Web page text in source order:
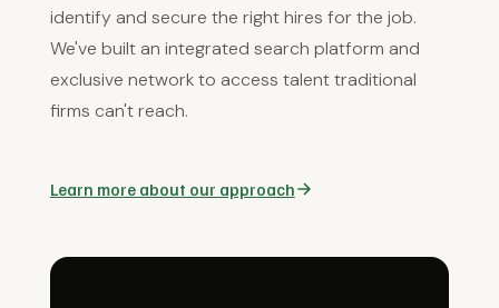
identify and secure the right hires for the job.
We've built an integrated search platform and
exclusive network to access talent traditional
firms can't reach.
Learn more about our approach